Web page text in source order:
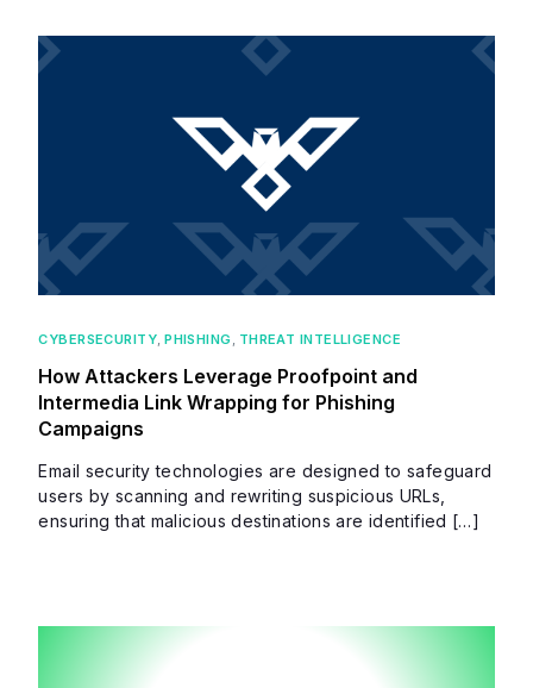
CYBERSECURITY,PHISHING, THREAT INTELLIGENCE
How Attackers Leverage Proofpoint and
Intermedia Link Wrapping for Phishing
Campaigns
Email security technologies are designed to safeguard
users by scanning and rewriting suspicious URLs,
ensuring that malicious destinations are identified […]